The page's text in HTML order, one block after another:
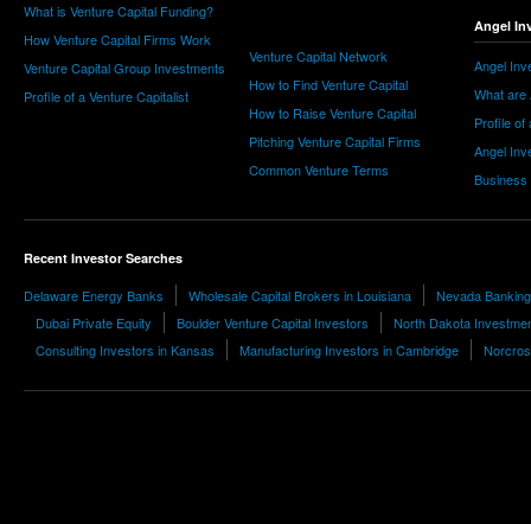
What is Venture Capital Funding?
How Venture Capital Firms Work
Venture Capital Group Investments
Profile of a Venture Capitalist
Venture Capital Network
How to Find Venture Capital
How to Raise Venture Capital
Pitching Venture Capital Firms
Common Venture Terms
Angel
Angel
What are
Profile of
Angel
Business
Recent Investor Searches
Delaware Energy Banks Wholesale Capital Brokers in Louisiana
Nevada
Dubai Private Equity
Boulder Venture Capital Investors
North Dakota
Consulting Investors in Kansas
Manufacturing Investors in Cambridge